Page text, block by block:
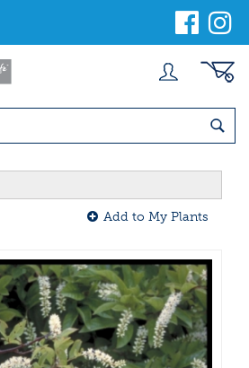
Add to My Plants